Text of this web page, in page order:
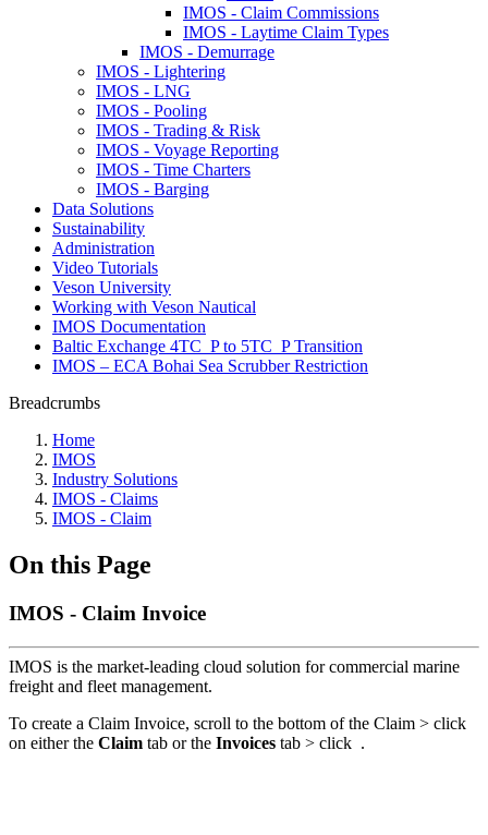
IMOS - Claim Commissions
IMOS - Laytime Claim Types
IMOS - Demurrage
IMOS - Lightering
IMOS - LNG
IMOS - Pooling
IMOS - Trading & Risk
IMOS - Voyage Reporting
IMOS - Time Charters
IMOS - Barging
Data Solutions
Sustainability
Administration
Video Tutorials
Veson University
Working with Veson Nautical
IMOS Documentation
Baltic Exchange 4TC_P to 5TC_P Transition
IMOS – ECA Bohai Sea Scrubber Restriction
Breadcrumbs
Home
IMOS
Industry Solutions
IMOS - Claims
IMOS - Claim
On this Page
IMOS - Claim Invoice
IMOS is the market-leading cloud solution for commercial marine
freight and fleet management.
To create a Claim Invoice, scroll to the bottom of the Claim > click
on either the Claim tab or the Invoices tab > click .